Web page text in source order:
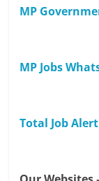
MP
MP Jobs
Total Job Alert